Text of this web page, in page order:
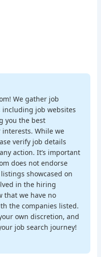
We gather job
job websites
you the best
While we
verify job details
action. It’s important
does not endorse
showcased on
in the hiring
that we have no
the companies listed.
own discretion, and
job search journey!